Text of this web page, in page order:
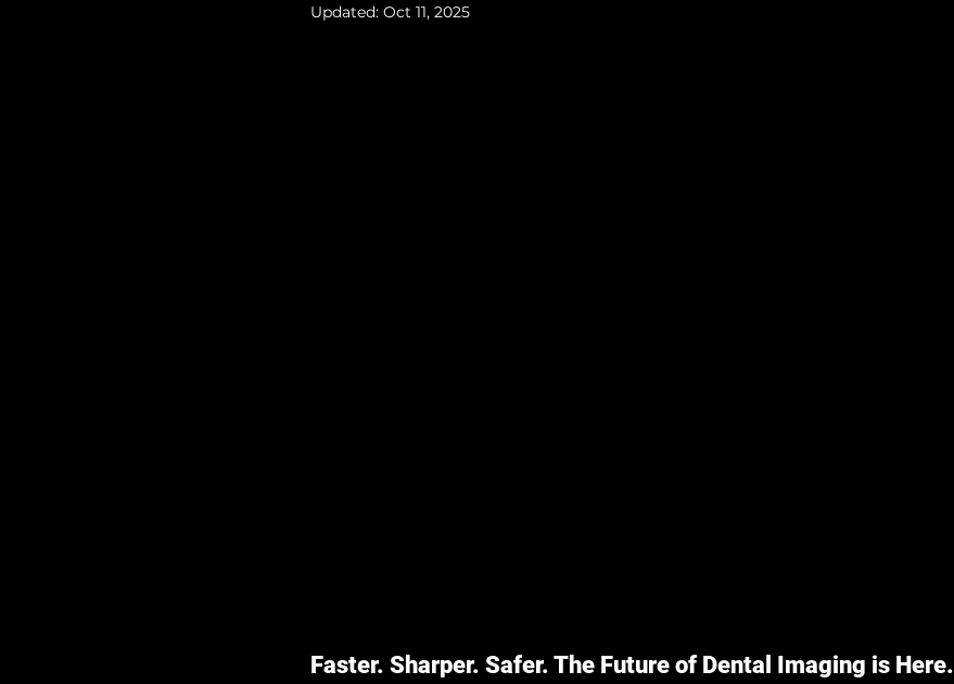
Updated: Oct 11, 2025
Faster. Sharper. Safer. The Future of Dental Imaging is Here.